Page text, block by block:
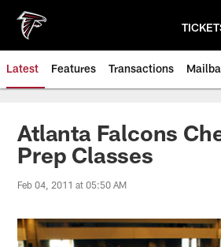
main
content
Latest Features Transactions
Atlanta Falcons
Prep Classes
Feb 04, 2011 at 05:50 AM